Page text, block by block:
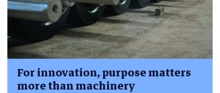
For innovation, purpose matters
more than machinery